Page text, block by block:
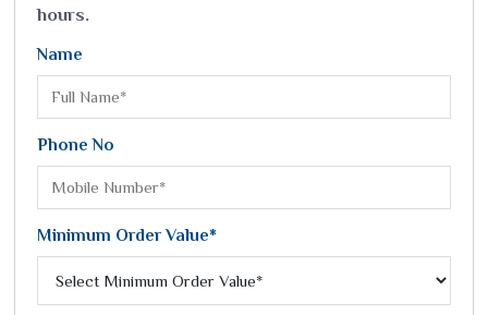
hours.
Name
Phone No
Minimum Order Value*